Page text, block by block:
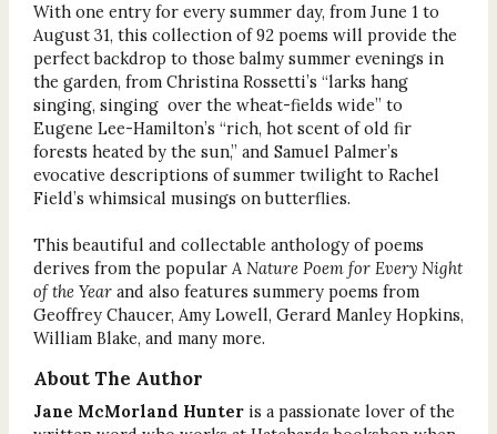
With one entry for every summer day, from June 1 to
August 31, this collection of 92 poems will provide the
perfect backdrop to those balmy summer evenings in
the garden, from Christina Rossetti’s “larks hang
singing, singing over the wheat-fields wide” to
Eugene Lee-Hamilton’s “rich, hot scent of old fir
forests heated by the sun,” and Samuel Palmer’s
evocative descriptions of summer twilight to Rachel
Field’s whimsical musings on butterflies.
This beautiful and collectable anthology of poems
derives from the popularA Nature Poem for Every Night
of the Yearand also features summery poems from
Geoffrey Chaucer, Amy Lowell, Gerard Manley Hopkins,
William Blake, and many more.
About The Author
Jane McMorland Hunteris a passionate lover of the